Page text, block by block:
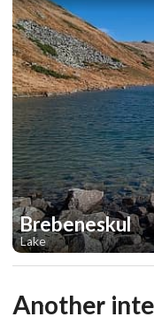
Brebeneskul
Lake
Another